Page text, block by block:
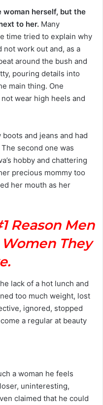
woman herself, but the
to her. Many
time tried to explain why
work out and, as a
around the bush and
pouring details into
main thing. One
wear high heels and
and jeans and had
second one was
hobby and chattering
precious mommy too
her mouth as her
Reason Men
They
lack of a hot lunch and
too much weight, lost
ignored, stopped
a regular at beauty
a woman he feels
uninteresting,
claimed that he could